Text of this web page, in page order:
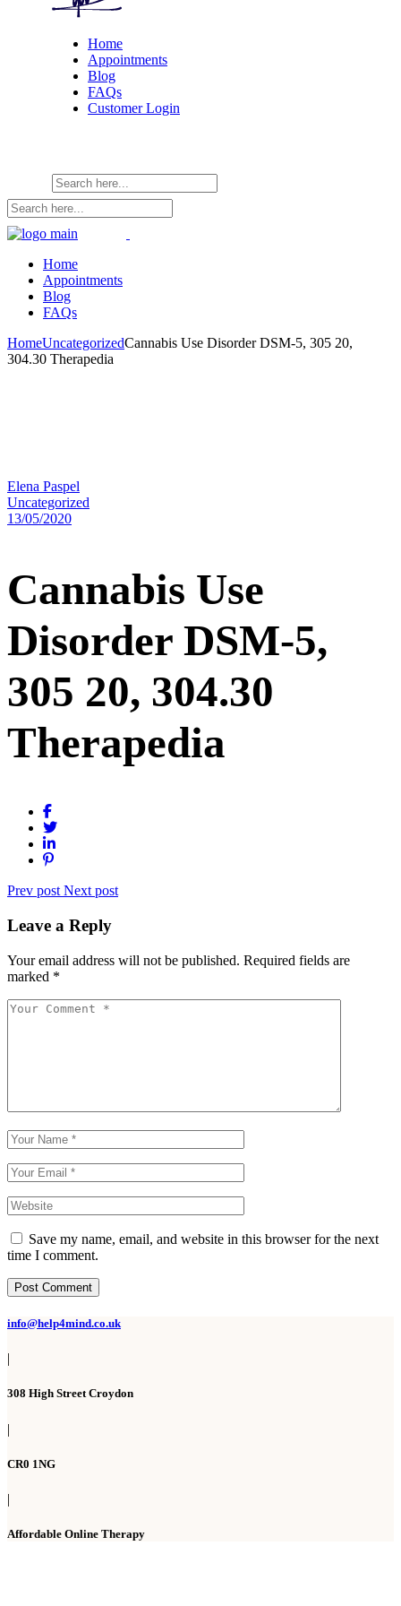
Home
Appointments
Blog
FAQs
Customer Login
Home
Appointments
Blog
FAQs
HomeUncategorizedCannabis Use Disorder DSM-5, 305 20,
304.30 Therapedia
Elena Paspel
Uncategorized
13/05/2020
Cannabis Use
Disorder DSM-5,
305 20, 304.30
Therapedia
Prev post Next post
Leave a Reply
Your email address will not be published. Required fields are
marked *
Save my name, email, and website in this browser for the next
time I comment.
Post Comment
info@help4mind.co.uk
|
308 High Street Croydon
|
CR0 1NG
|
Affordable Online Therapy